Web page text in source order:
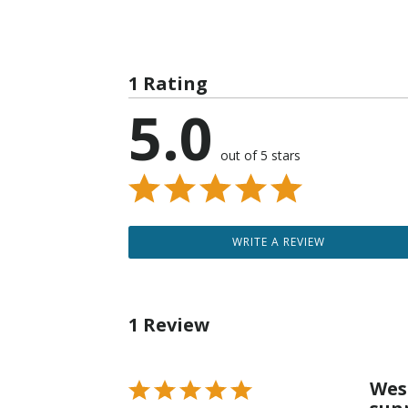
1 Rating
5.0 out of 5 stars
WRITE A REVIEW
1 Review
Rated